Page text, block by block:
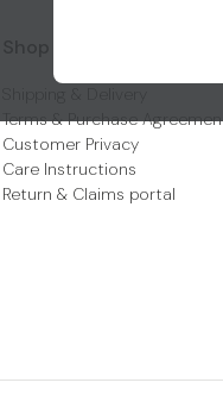
Terms & Purchase
Customer Privacy
Care Instructions
Return & Claims portal